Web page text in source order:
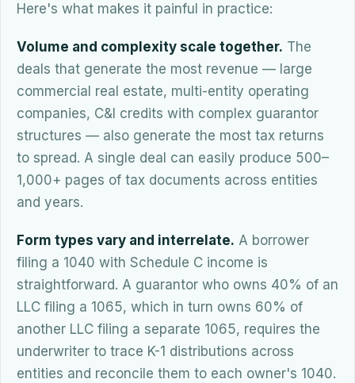
Here's what makes it painful in practice:
Volume and complexity scale together. The
deals that generate the most revenue — large
commercial real estate, multi-entity operating
companies, C&I credits with complex guarantor
structures — also generate the most tax returns
to spread. A single deal can easily produce 500–
1,000+ pages of tax documents across entities
and years.
Form types vary and interrelate. A borrower
filing a 1040 with Schedule C income is
straightforward. A guarantor who owns 40% of an
LLC filing a 1065, which in turn owns 60% of
another LLC filing a separate 1065, requires the
underwriter to trace K-1 distributions across
entities and reconcile them to each owner's 1040.